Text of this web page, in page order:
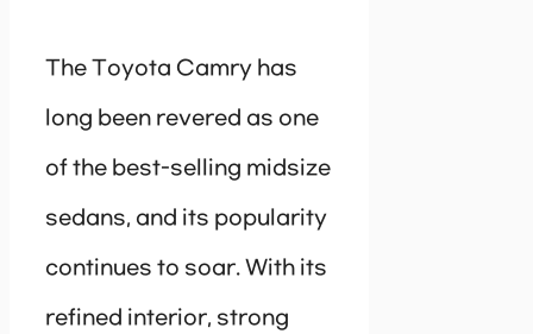
The Toyota Camry has
long been revered as one
of the best-selling midsize
sedans, and its popularity
continues to soar. With its
refined interior, strong